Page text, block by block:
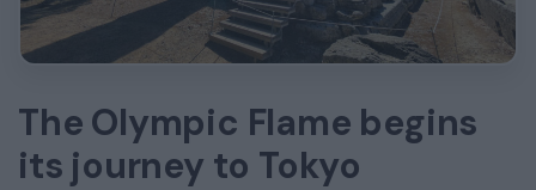
The Olympic Flame begins
its journey to Tokyo